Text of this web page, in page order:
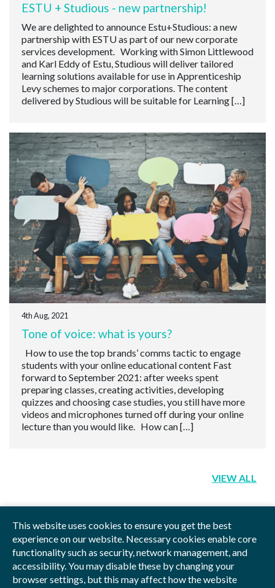
This website uses cookies to ensure you get the best
experience on our website. Necessary cookies enable core
functionality such as security, network management, and
accessibility. You may disable these by changing your
browser settings, but this may affect how the website
ESTU + Studious - new partnership!
We are delighted to announce Estu+Studious: a new
partnership with ESTU as part of our new corporate
services development. Working with Simon Littlewood
and Karl Eddy of Estu, Studious will deliver tailored
learning solutions available for use in Apprenticeship
Levy schemes to major corporations. The content
delivered by Studious will be suitable for Learning […]
4th Aug, 2021
Tone of voice: what is yours?
How to use the top brands’ comms tactic to engage
students with your online educational content Fast
forward to September 2021: after weeks spent
preparing classes, creating activities, developing
quizzes and choosing case studies, you still have more
videos and microphones turned off during your online
lecture than you would like. How can […]
VIEW ALL
Privacy Policy Blog Videos Sitemap